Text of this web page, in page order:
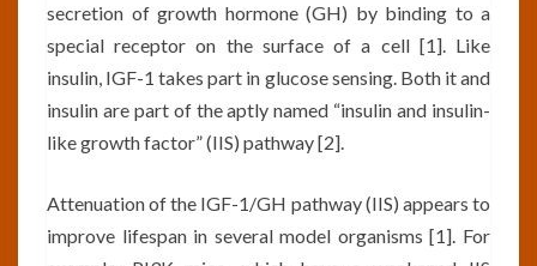
secretion of growth hormone (GH) by binding to a
special receptor on the surface of a cell [1]. Like
insulin, IGF-1 takes part in glucose sensing. Both it and
insulin are part of the aptly named “insulin and insulin-
like growth factor” (IIS) pathway [2].
Attenuation of the IGF-1/GH pathway (IIS) appears to
improve lifespan in several model organisms [1]. For